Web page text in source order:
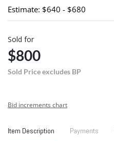
Estimate: $640 - $680
Sold for
$800
Sold Price excludes BP
Bid increments chart
Item Description Payments